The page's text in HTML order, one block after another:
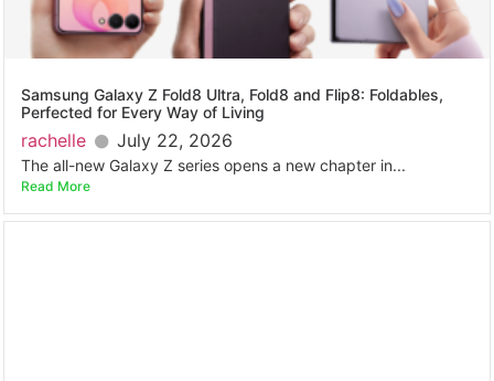
Samsung Galaxy Z Fold8 Ultra, Fold8 and Flip8: Foldables,
Perfected for Every Way of Living
rachelle July 22, 2026
The all-new Galaxy Z series opens a new chapter in...
Read More